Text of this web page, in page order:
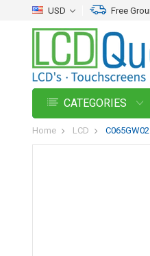
USD Free
CATEGORIES
Home LCD C065GW02